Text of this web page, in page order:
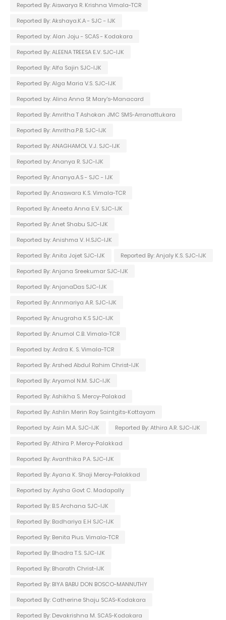
Reported By: Aiswarya R. Krishna Vimala-TCR
Reported By: Akshaya.K.A - SJC - IJK
Reported by: Alan Joju - SCAS - Kodakara
Reported By: ALEENA TREESA E.V. SJC-IJK
Reported By: Alfa Sajin SJC-IJK
Reported By: Alga Maria V.S. SJC-IJK
Reported by: Alina Anna St Mary's-Manacard
Reported By: Amritha T Ashokan JMC SMS-Arranattukara
Reported By: Amritha.P.B. SJC-IJK
Reported By: ANAGHAMOL V.J. SJC-IJK
Reported by: Ananya R. SJC-IJK
Reported By: Ananya.A.S - SJC - IJK
Reported By: Anaswara K.S. Vimala-TCR
Reported By: Aneeta Anna E.V. SJC-IJK
Reported By: Anet Shabu SJC-IJK
Reported by: Anishma V. H.SJC-IJK
Reported By: Anita Jojet SJC-IJK
Reported By: Anjaly K.S. SJC-IJK
Reported By: Anjana Sreekumar SJC-IJK
Reported By: AnjanaDas SJC-IJK
Reported By: Annmariya A.R. SJC-IJK
Reported By: Anugraha K.S SJC-IJK
Reported By: Anumol C.B. Vimala-TCR
Reported by: Ardra K. S. Vimala-TCR
Reported By: Arshed Abdul Rahim Christ-IJK
Reported By: Aryamol N.M. SJC-IJK
Reported By: Ashikha S. Mercy-Palakad
Reported By: Ashlin Merin Roy Saintgits-Kottayam
Reported by: Asin M.A. SJC-IJK
Reported By: Athira A.R. SJC-IJK
Reported By: Athira P. Mercy-Palakkad
Reported By: Avanthika P.A. SJC-IJK
Reported By: Ayana K. Shaji Mercy-Palakkad
Reported by: Aysha Govt C. Madapally
Reported By: B.S Archana SJC-IJK
Reported By: Badhariya E.H SJC-IJK
Reported By: Benita Pius. Vimala-TCR
Reported By: Bhadra T.S. SJC-IJK
Reported By: Bharath Christ-IJK
Reported By: BIYA BABU DON BOSCO-MANNUTHY
Reported By: Catherine Shaju SCAS-Kodakara
Reported By: Devakrishna M. SCAS-Kodakara